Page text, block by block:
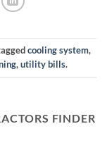
cooling system,
,utility bills.
FINDER